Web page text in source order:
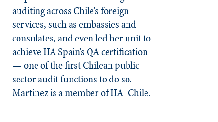
auditing across Chile’s foreign
services, such as embassies and
consulates, and even led her unit to
achieve IIA Spain’s QA certification
— one of the first Chilean public
sector audit functions to do so.
Martinez is a member of IIA–Chile.